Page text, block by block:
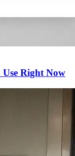
Use Right Now